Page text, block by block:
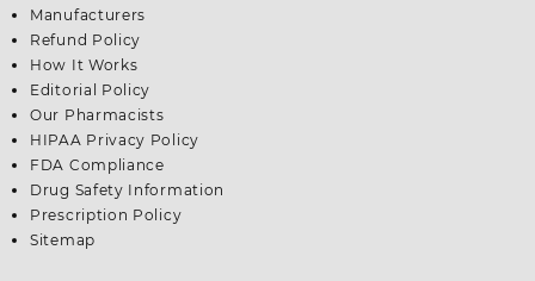
Manufacturers
Refund Policy
How It Works
Editorial Policy
Our Pharmacists
HIPAA Privacy Policy
FDA Compliance
Drug Safety Information
Prescription Policy
Sitemap